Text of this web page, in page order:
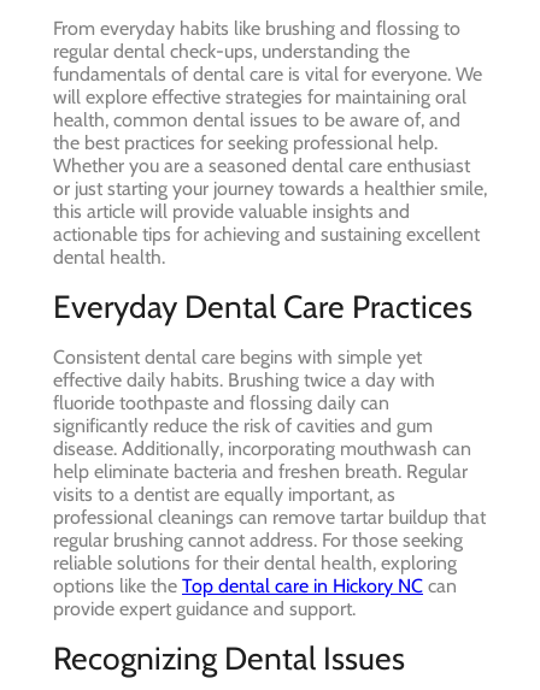
From everyday habits like brushing and flossing to
regular dental check-ups, understanding the
fundamentals of dental care is vital for everyone. We
will explore effective strategies for maintaining oral
health, common dental issues to be aware of, and
the best practices for seeking professional help.
Whether you are a seasoned dental care enthusiast
or just starting your journey towards a healthier smile,
this article will provide valuable insights and
actionable tips for achieving and sustaining excellent
dental health.
Everyday Dental Care Practices
Consistent dental care begins with simple yet
effective daily habits. Brushing twice a day with
fluoride toothpaste and flossing daily can
significantly reduce the risk of cavities and gum
disease. Additionally, incorporating mouthwash can
help eliminate bacteria and freshen breath. Regular
visits to a dentist are equally important, as
professional cleanings can remove tartar buildup that
regular brushing cannot address. For those seeking
reliable solutions for their dental health, exploring
options like the Top dental care in Hickory NC can
provide expert guidance and support.
Recognizing Dental Issues